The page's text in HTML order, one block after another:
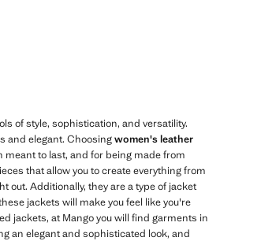
of style, sophistication, and versatility.
and elegant. Choosingwomen's leather
meant to last, and for being made from
that allow you to create everything from
out. Additionally, they are a type of jacket
jackets will make you feel like you're
jackets, at Mango you will find garments in
an elegant and sophisticated look, and